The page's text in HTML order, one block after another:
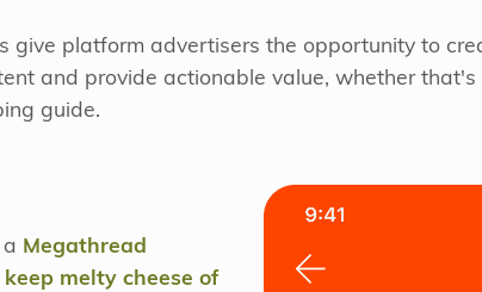
give platform advertisers the opportunity to
and provide actionable value, whether
guide.
a Megathread
melty cheese of